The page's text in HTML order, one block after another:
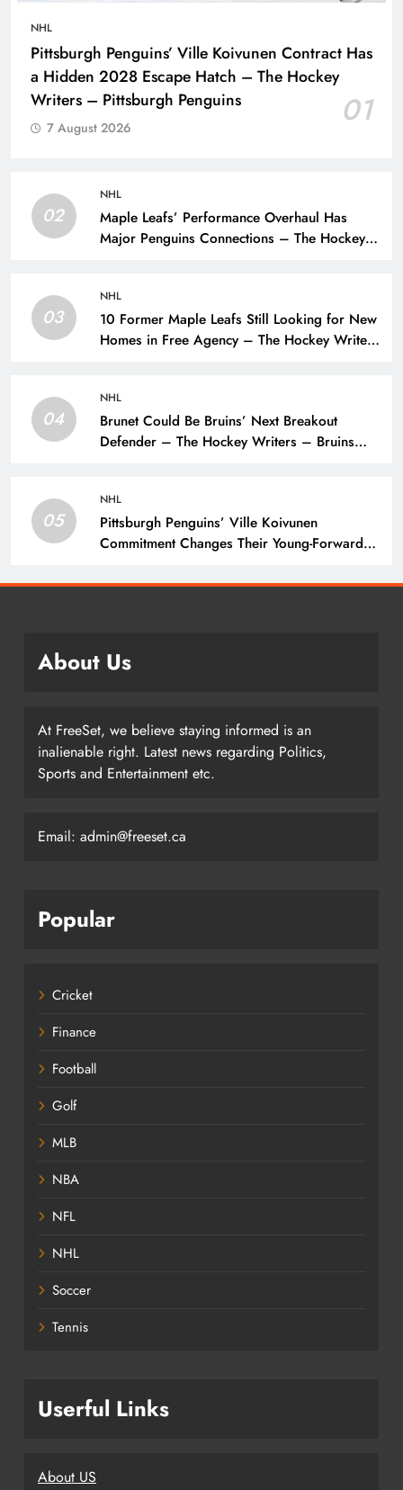
NHL
Pittsburgh Penguins’ Ville Koivunen Contract Has
a Hidden 2028 Escape Hatch – The Hockey
Writers – Pittsburgh Penguins
01
7 August 2026
02
NHL
Maple Leafs’ Performance Overhaul Has
Major Penguins Connections – The Hockey
03
NHL
10 Former Maple Leafs Still Looking for New
Homes in Free Agency – The Hockey Writers
04
NHL
Brunet Could Be Bruins’ Next Breakout
Defender – The Hockey Writers – Bruins
05
NHL
Pittsburgh Penguins’ Ville Koivunen
Commitment Changes Their Young-Forward
Penguins
About Us
At FreeSet, we believe staying informed is an
inalienable right. Latest news regarding Politics,
Sports and Entertainment etc.
Email: admin@freeset.ca
Popular
Cricket
Finance
Football
Golf
MLB
NBA
NFL
NHL
Soccer
Tennis
Userful Links
About US